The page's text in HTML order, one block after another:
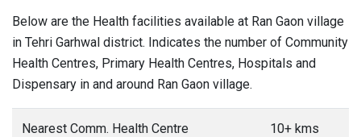
Below are the Health facilities available at Ran Gaon village
in Tehri Garhwal district. Indicates the number of Community
Health Centres, Primary Health Centres, Hospitals and
Dispensary in and around Ran Gaon village.
Nearest Comm. Health Centre 10+ kms